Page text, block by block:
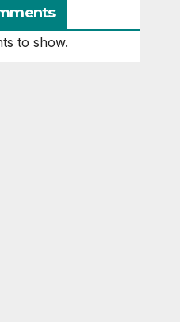
to show.